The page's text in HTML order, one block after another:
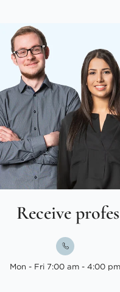
Receive
Mon - Fri 7:00 am - 4:00 pm